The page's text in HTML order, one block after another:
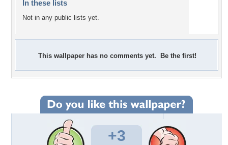
In these lists
Not in any public lists yet.
This wallpaper has no comments yet. Be the first!
+3